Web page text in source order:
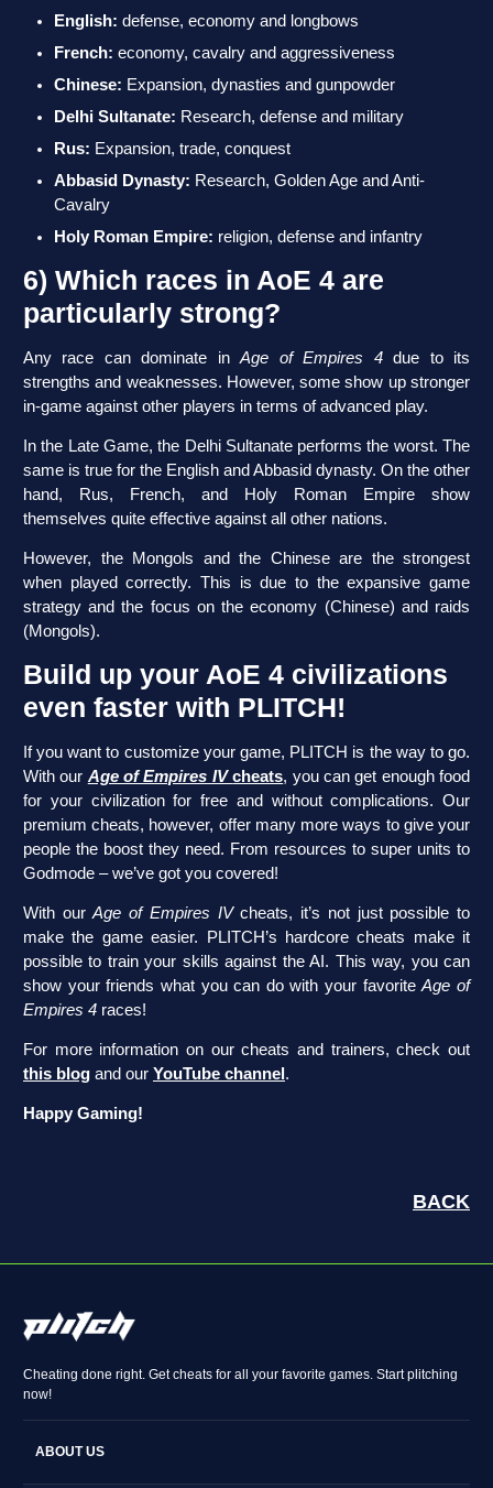
English: defense, economy and longbows
French: economy, cavalry and aggressiveness
Chinese: Expansion, dynasties and gunpowder
Delhi Sultanate: Research, defense and military
Rus: Expansion, trade, conquest
Abbasid Dynasty: Research, Golden Age and Anti-
Cavalry
Holy Roman Empire: religion, defense and infantry
6) Which races in AoE 4 are
particularly strong?
Any race can dominate inAge of Empires 4due to its
strengths and weaknesses. However, some show up stronger
in-game against other players in terms of advanced play.
In the Late Game, the Delhi Sultanate performs the worst. The
same is true for the English and Abbasid dynasty. On the other
hand, Rus, French, and Holy Roman Empire show
themselves quite effective against all other nations.
However, the Mongols and the Chinese are the strongest
when played correctly. This is due to the expansive game
strategy and the focus on the economy (Chinese) and raids
(Mongols).
Build up your AoE 4 civilizations
even faster with PLITCH!
If you want to customize your game, PLITCH is the way to go.
With our Age of Empires IVcheats, you can get enough food
for your civilization for free and without complications. Our
premium cheats, however, offer many more ways to give your
people the boost they need. From resources to super units to
Godmode – we’ve got you covered!
With ourAge of Empires IVcheats, it’s not just possible to
make the game easier. PLITCH’s hardcore cheats make it
possible to train your skills against the AI. This way, you can
show your friends what you can do with your favoriteAge of
Empires 4 races!
For more information on our cheats and trainers, check out
this blog and our YouTube channel .
Happy Gaming!
BACK
Cheating done right. Get cheats for all your favorite games. Start plitching
now!
ABOUT US